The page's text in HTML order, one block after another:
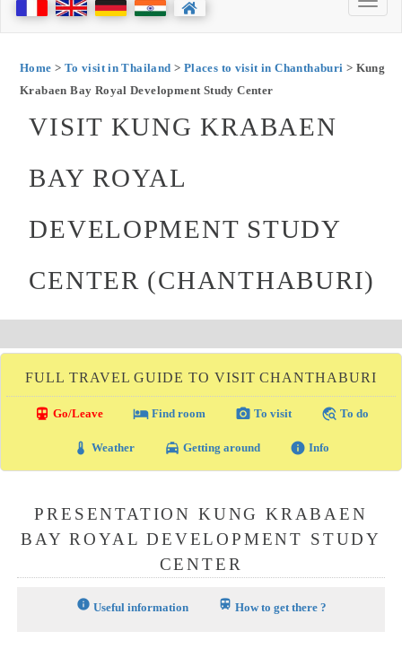
Home > To visit in Thailand > Places to visit in Chanthaburi > Kung
Krabaen Bay Royal Development Study Center
VISIT KUNG KRABAEN
BAY ROYAL
DEVELOPMENT STUDY
CENTER (CHANTHABURI)
FULL TRAVEL GUIDE TO VISIT CHANTHABURI
directions_transit Go/Leave local_hotelFind room photo_camera To visit travel_explore To do
thermostat Weather local_taxi Getting around info Info
PRESENTATION KUNG KRABAEN
BAY ROYAL DEVELOPMENT STUDY
CENTER
info Useful information train How to get there ?